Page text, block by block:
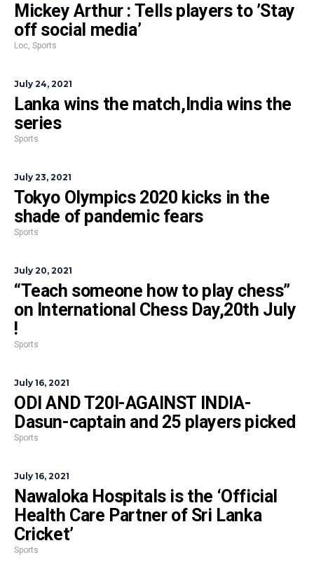
Mickey Arthur : Tells players to ’Stay
off social media’
Loc, Sports
July 24, 2021
Lanka wins the match,India wins the
series
Sports
July 23, 2021
Tokyo Olympics 2020 kicks in the
shade of pandemic fears
Sports
July 20, 2021
“Teach someone how to play chess”
on International Chess Day,20th July
!
Sports
July 16, 2021
ODI AND T20I-AGAINST INDIA-
Dasun-captain and 25 players picked
Sports
July 16, 2021
Nawaloka Hospitals is the ‘Official
Health Care Partner of Sri Lanka
Cricket’
Sports